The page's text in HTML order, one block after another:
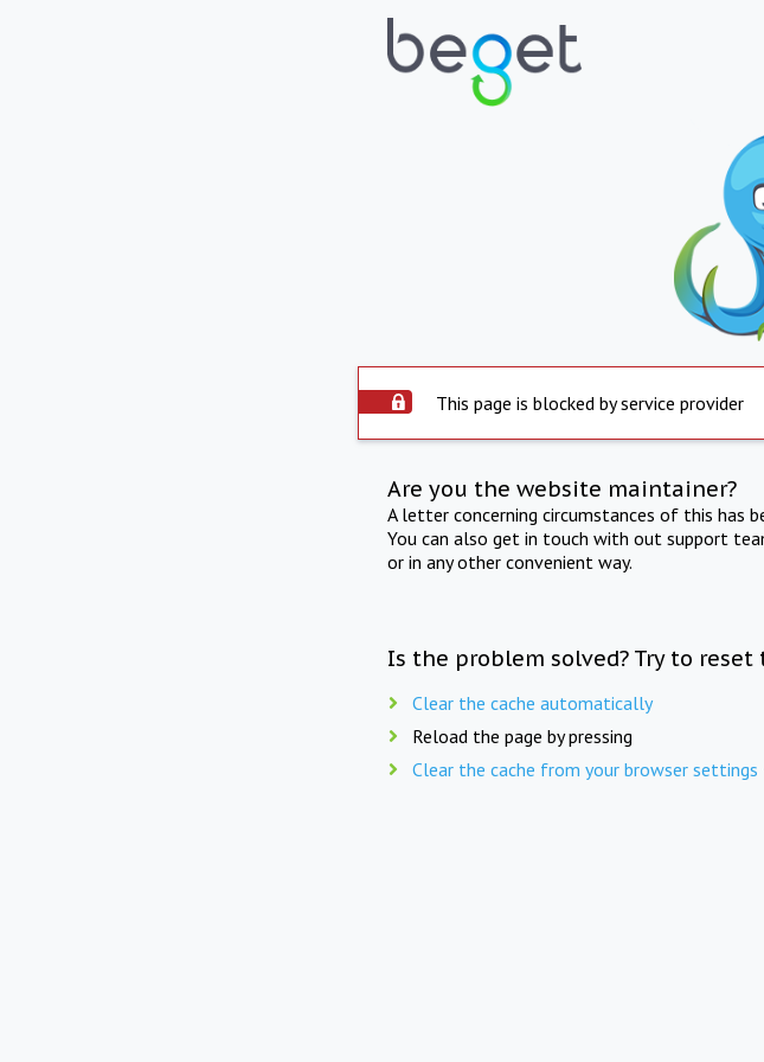
This page is blocked by service provider
Are you the website maintainer?
A letter concerning circumstances of this has
You can also get in touch with out support
or in any other convenient way.
Is the problem solved? Try to reset
Clear the cache automatically
Reload the page by pressing
Clear the cache from your browser settings